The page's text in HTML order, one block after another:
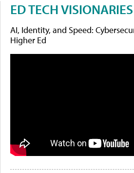
ED TECH VISIONARIES
AI, Identity, and Speed:
Higher Ed